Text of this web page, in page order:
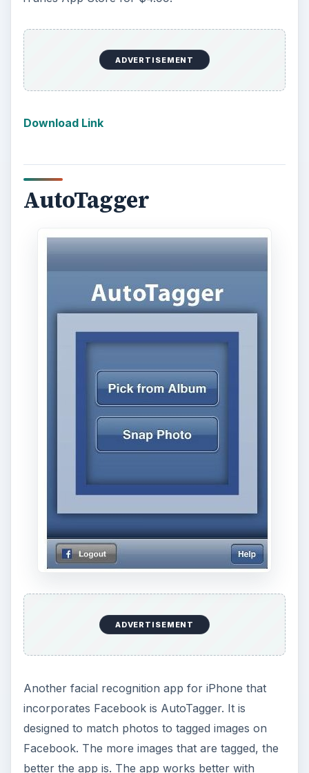
ADVERTISEMENT
Download Link
AutoTagger
ADVERTISEMENT
Another facial recognition app for iPhone that
incorporates Facebook is AutoTagger. It is
designed to match photos to tagged images on
Facebook. The more images that are tagged, the
better the app is. The app works better with